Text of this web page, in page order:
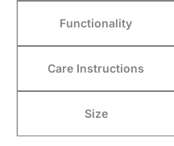
Functionality
Care Instructions
Size